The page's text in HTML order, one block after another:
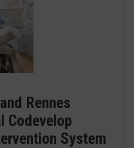
Rennes
Codevelop
System